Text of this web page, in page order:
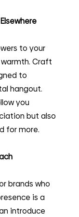
to your
Craft
to
hangout.
you
but also
for more.
brands who
is a
introduce